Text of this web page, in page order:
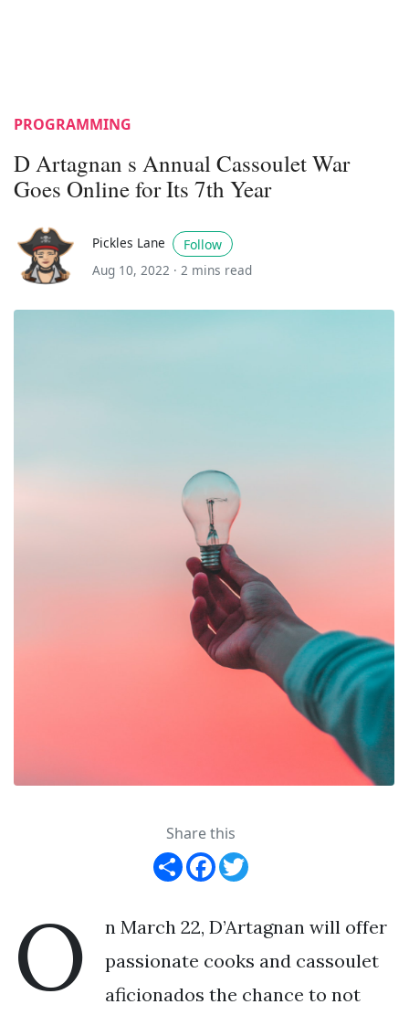
PROGRAMMING
D Artagnan s Annual Cassoulet War
Goes Online for Its 7th Year
Pickles Lane
Follow
Aug 10, 2022 · 2 mins read
Share this
Share Facebook
O
n March 22, D’Artagnan will offer
passionate cooks and cassoulet
aficionados the chance to not